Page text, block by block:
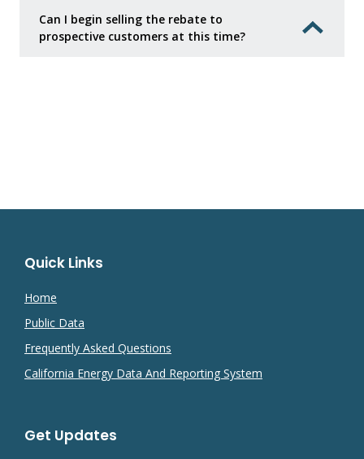
Can I begin selling the rebate to
prospective customers at this time?
Quick Links
Home
Public Data
Frequently Asked Questions
California Energy Data And Reporting System
Get Updates